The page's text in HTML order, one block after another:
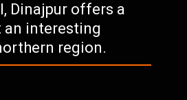
Dinajpur offers a
interesting
region.